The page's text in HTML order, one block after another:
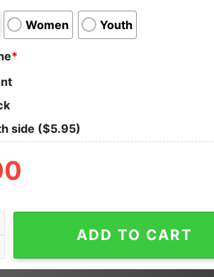
Women Youth
*
side ($5.95)
The Little Mermaid Ariel Heart of
ADD TO CART